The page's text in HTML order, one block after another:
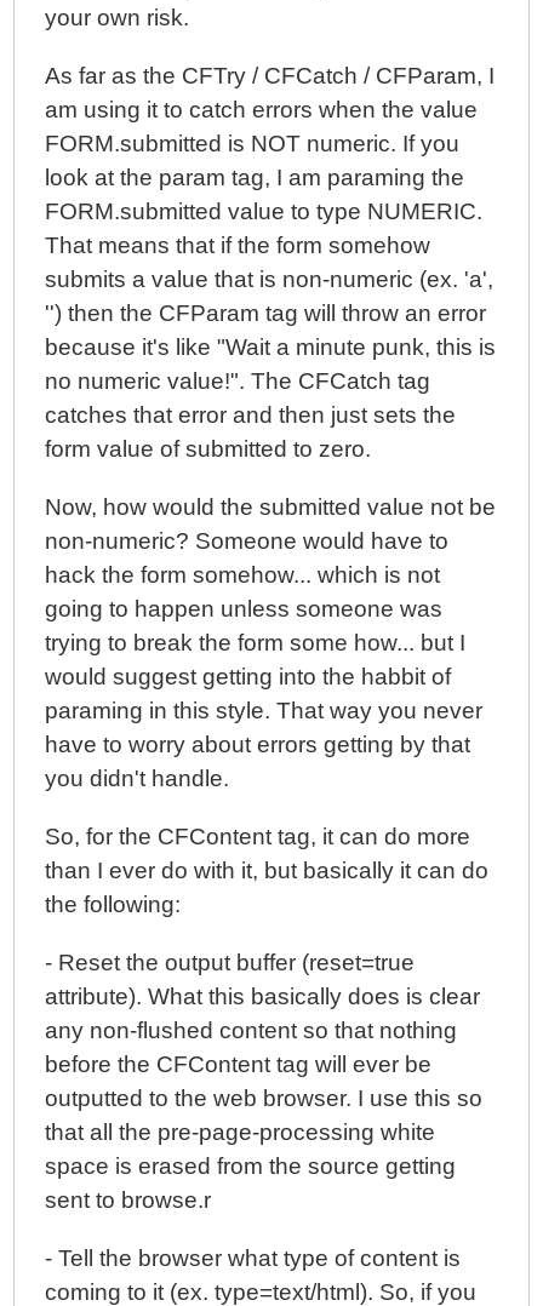
your own risk.
As far as the CFTry / CFCatch / CFParam, I
am using it to catch errors when the value
FORM.submitted is NOT numeric. If you
look at the param tag, I am paraming the
FORM.submitted value to type NUMERIC.
That means that if the form somehow
submits a value that is non-numeric (ex. 'a',
'') then the CFParam tag will throw an error
because it's like "Wait a minute punk, this is
no numeric value!". The CFCatch tag
catches that error and then just sets the
form value of submitted to zero.
Now, how would the submitted value not be
non-numeric? Someone would have to
hack the form somehow... which is not
going to happen unless someone was
trying to break the form some how... but I
would suggest getting into the habbit of
paraming in this style. That way you never
have to worry about errors getting by that
you didn't handle.
So, for the CFContent tag, it can do more
than I ever do with it, but basically it can do
the following:
- Reset the output buffer (reset=true
attribute). What this basically does is clear
any non-flushed content so that nothing
before the CFContent tag will ever be
outputted to the web browser. I use this so
that all the pre-page-processing white
space is erased from the source getting
sent to browse.r
- Tell the browser what type of content is
coming to it (ex. type=text/html). So, if you